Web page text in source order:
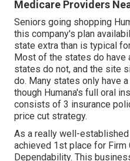
Medicare Providers
Seniors going shopping
this company's plan
state extra than is typical
Most of the states do have
states do not, and the site
do. Many states only have
though Humana's full oral
consists of 3 insurance
price cut strategy.
As a really well-
achieved 1st place for Firm
Dependability. This